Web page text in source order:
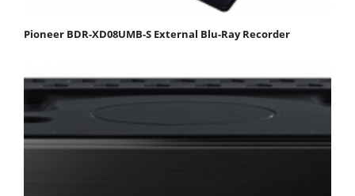
Pioneer BDR-XD08UMB-S External Blu-Ray Recorder